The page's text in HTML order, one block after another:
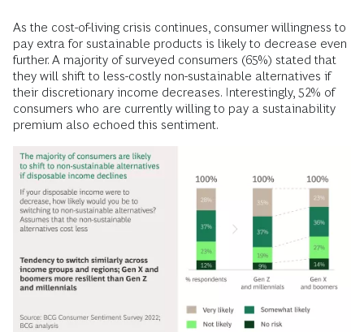
As the cost-of-living crisis continues, consumer willingness to
pay extra for sustainable products is likely to decrease even
further. A majority of surveyed consumers (65%) stated that
they will shift to less-costly non-sustainable alternatives if
their discretionary income decreases. Interestingly, 52% of
consumers who are currently willing to pay a sustainability
premium also echoed this sentiment.